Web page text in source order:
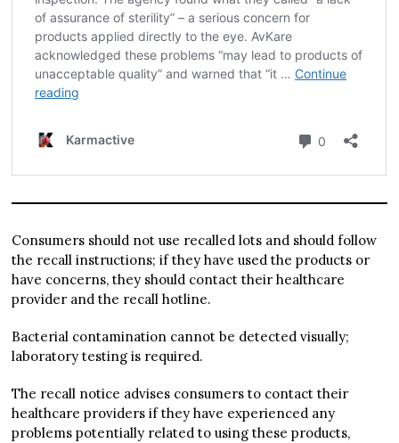
Consumers should not use recalled lots and should follow
the recall instructions; if they have used the products or
have concerns, they should contact their healthcare
provider and the recall hotline.
Bacterial contamination cannot be detected visually;
laboratory testing is required.
The recall notice advises consumers to contact their
healthcare providers if they have experienced any
problems potentially related to using these products,